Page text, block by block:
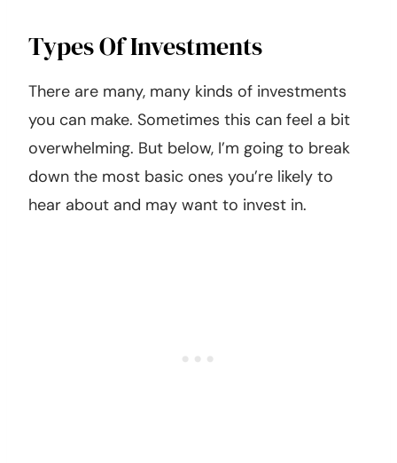
Types Of Investments
There are many, many kinds of investments
you can make. Sometimes this can feel a bit
overwhelming. But below, I’m going to break
down the most basic ones you’re likely to
hear about and may want to invest in.